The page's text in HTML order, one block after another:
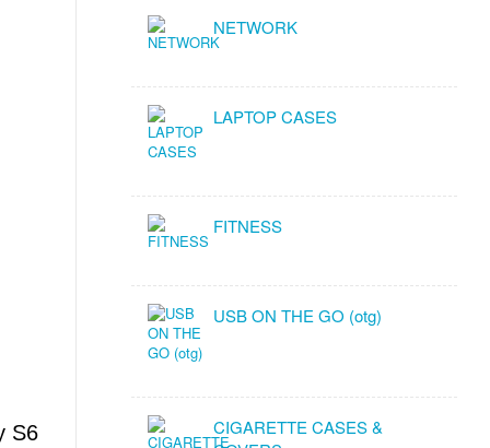
S6
NETWORK
LAPTOP CASES
FITNESS
USB ON THE GO (otg)
CIGARETTE CASES &